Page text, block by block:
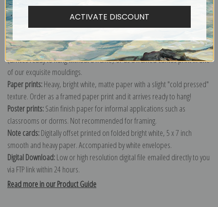
Explore more of ourTravel & Transportation Poster collection.
Canvas prints:
Order canvas rolled, classic stretched (requires framing), gallery wrapped
(arrives ready to hang without a frame) or as a framed canvas print in one
of our exquisite mouldings.
Paper prints:Heavy, bright white, matte paper with a slight "cold pressed"
texture. Order as a framed paper print and it arrives ready to hang!
Poster prints:Satin finish paper for informal applications such as
classrooms or dorms. Not recommended for framing.
Note cards:Digitally offset printed on folded bright white, 5 x 7 inch
smooth and heavy paper. Accompanied by white envelopes.
Digital Download:Low or high resolution digital file emailed directly to you
via FTP link within 24 hours.
Read more in our Product Guide
ACTIVATE DISCOUNT